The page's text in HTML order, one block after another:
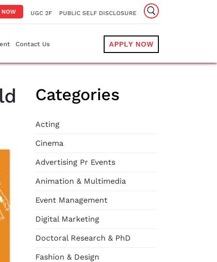
NOW UGC 2F PUBLIC SELF DISCLOSURE
Contact Us APPLY NOW
Categories
Acting
Cinema
Advertising Pr Events
Animation & Multimedia
Event Management
Digital Marketing
Doctoral Research & PhD
Fashion & Design